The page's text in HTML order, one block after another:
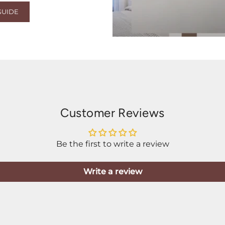
Customer Reviews
Be the first to write a review
Write a review